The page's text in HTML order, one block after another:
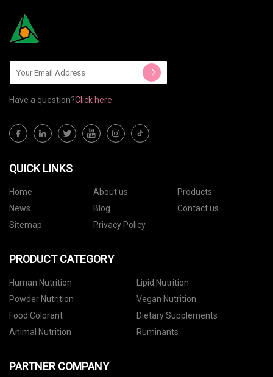
Have a question?Click here
QUICK LINKS
Home About us
Products
News
Blog
Contact us
Sitemap
Privacy Policy
PRODUCT CATEGORY
Human Nutrition
Lipid Nutrition
Powder Nutrition
Vegan Nutrition
Food Colorant
Dietary Supplements
Animal Nutrition
Ruminants
PARTNER COMPANY